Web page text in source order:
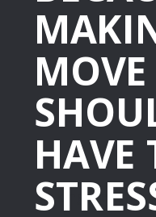
Making the leap
MOVE
HAVE